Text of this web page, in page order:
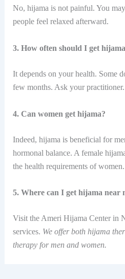
No, hijama is not painful. You
people feel relaxed afterward.
3. How often should I get
It depends on your health. Some
few months. Ask your practitioner.
4. Can women get hijama?
Indeed,​‍​‌‍​‍‌ hijama is beneficial for
hormonal balance. A female
the health requirements of ​‍​‌‍​‍‌women.
5. Where can I get hijama near
Visit the Ameri Hijama Center in
services. We offer both hijama
therapy for men and women.